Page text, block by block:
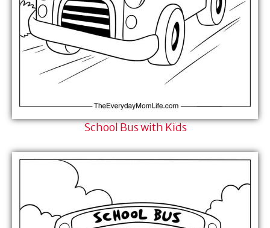
School Bus with Kids